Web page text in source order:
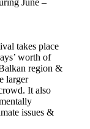
June –
takes place
worth of
region &
larger
It also
issues &